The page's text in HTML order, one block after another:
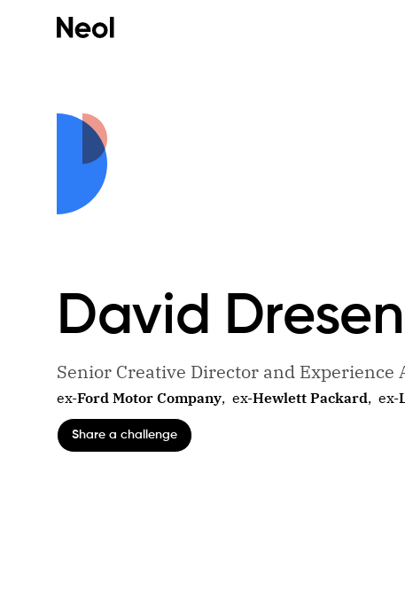
David Dresen
Senior Creative Director and Experience
ex-Ford Motor Company, ex-Hewlett Packard, ex-
Share a challenge